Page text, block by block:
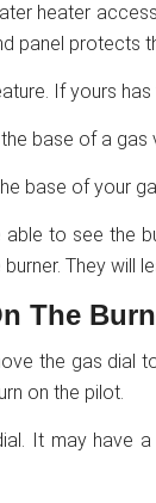
heater
panel protects
If yours
base of a gas
base of your
able to see the
They will
The
the gas dial
on the pilot.
It may have